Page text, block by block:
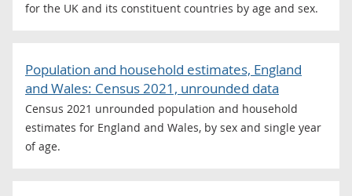
for the UK and its constituent countries by age and sex.
Population and household estimates, England
and Wales: Census 2021, unrounded data
Census 2021 unrounded population and household
estimates for England and Wales, by sex and single year
of age.